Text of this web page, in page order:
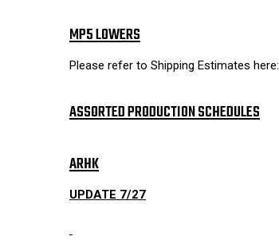
MP5 LOWERS
Please refer to Shipping Estimates here:
ASSORTED PRODUCTION SCHEDULES
ARHK
UPDATE 7/27